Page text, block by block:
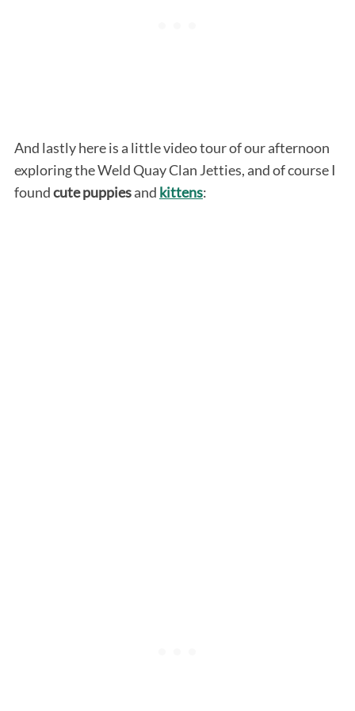
And lastly here is a little video tour of our afternoon
exploring the Weld Quay Clan Jetties, and of course I
foundcute puppiesand kittens: